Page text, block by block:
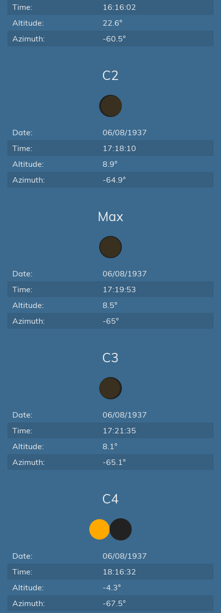
Time:
16:16:02
Altitude:
22.6°
Azimuth:
-60.5°
C2
Date:
06/08/1937
Time:
17:18:10
Altitude:
8.9°
Azimuth:
-64.9°
Max
Date:
06/08/1937
Time:
17:19:53
Altitude:
8.5°
Azimuth:
-65°
C3
Date:
06/08/1937
Time:
17:21:35
Altitude:
8.1°
Azimuth:
-65.1°
C4
Date:
06/08/1937
Time:
18:16:32
Altitude:
-4.3°
Azimuth:
-67.5°